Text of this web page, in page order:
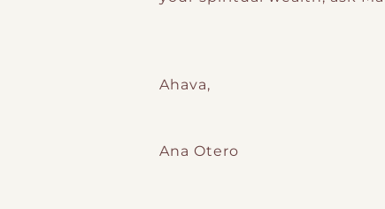
Ahava,
Ana Otero